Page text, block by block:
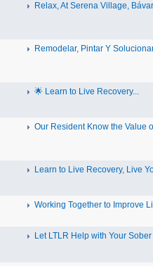
Relax, At Serena Village,
Remodelar, Pintar Y
🌟 Learn to Live Recovery...
Our Resident Know the Value
Learn to Live Recovery, Live
Working Together to Improve
Let LTLR Help with Your Sober